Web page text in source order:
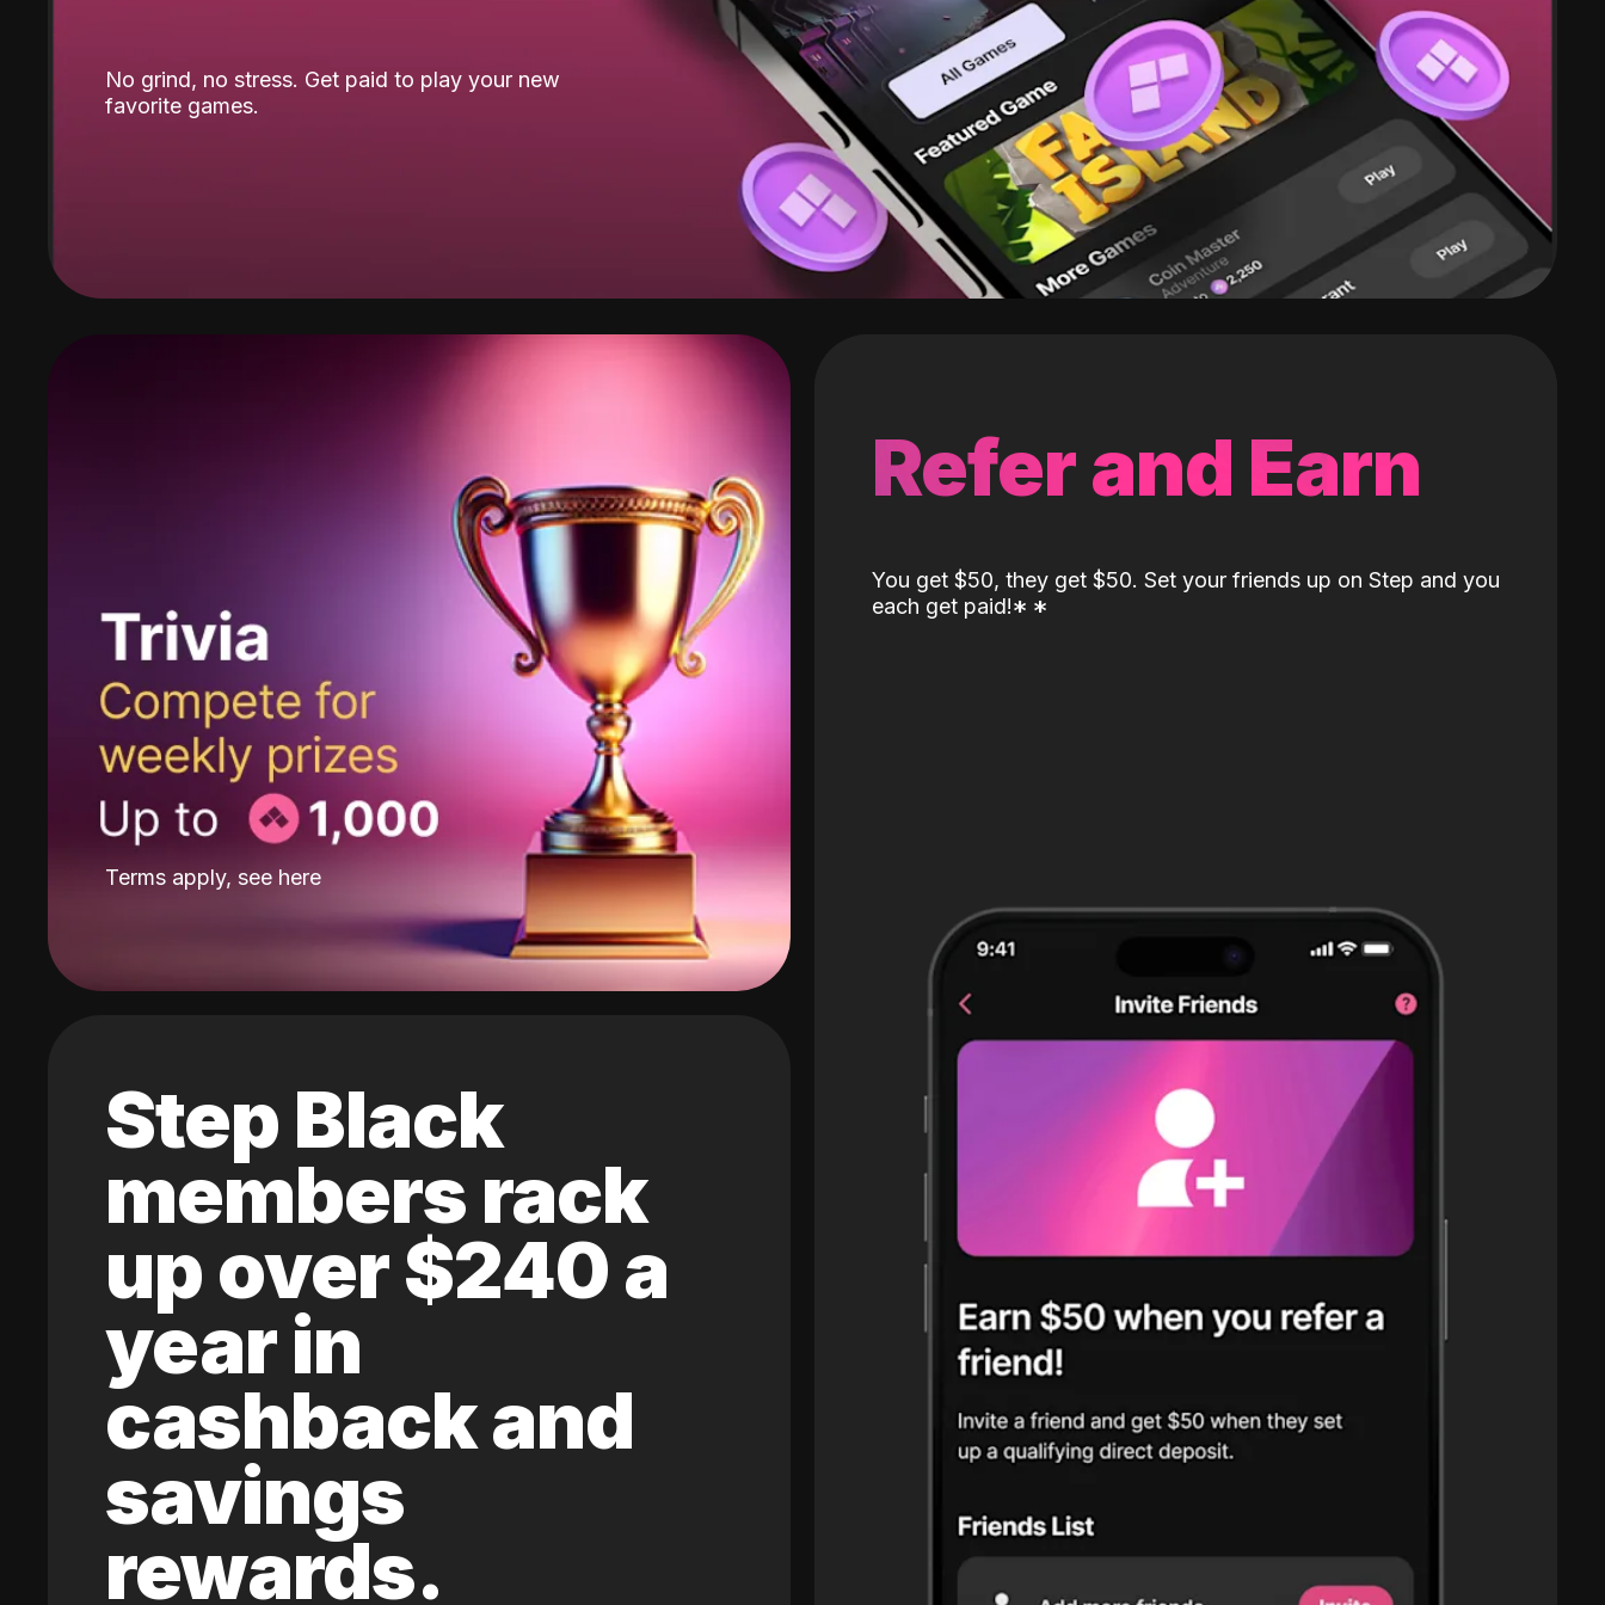
No grind, no stress. Get paid to play your new
favorite games.
Terms apply, see here
Step Black
members rack
up over $240 a
year in
cashback and
savings
rewards.
Refer and Earn
You get $50, they get $50. Set your friends up on Step and you
each get paid!* *